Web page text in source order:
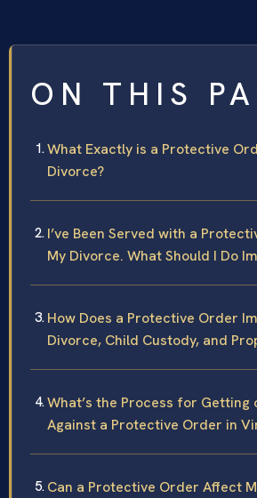
ON THIS
What Exactly is a Protective
Divorce?
I’ve Been Served with a
My Divorce. What Should I Do
How Does a Protective Order
Divorce, Child Custody, and
What’s the Process for Getting
Against a Protective Order in
Can a Protective Order Affect